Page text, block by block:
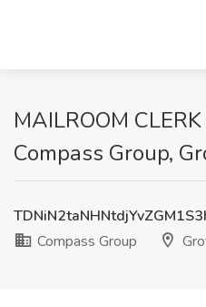
MAILROOM
Compass Group,
Compass Group